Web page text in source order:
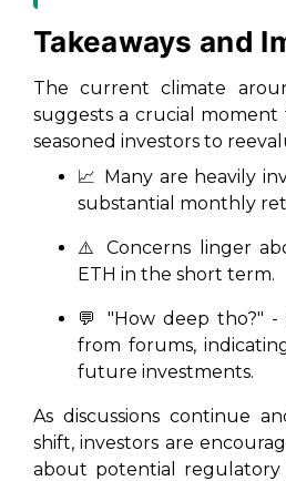
Takeaways and
The current climate
suggests a crucial
seasoned investors to
📈 Many are heavily
substantial monthly
⚠️ Concerns linger
ETH in the short term.
💬 "How deep tho?"
from forums,
future investments.
As discussions continue
shift, investors are
about potential